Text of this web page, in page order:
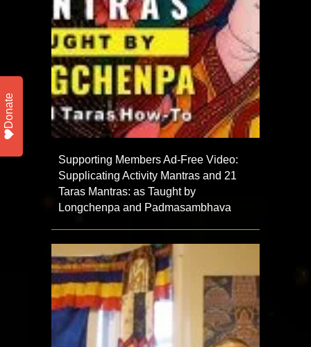
Supporting Members Ad-Free Video:
Supplicating Activity Mantras and 21
Taras Mantras: as Taught by
Longchenpa and Padmasambhava
Donate